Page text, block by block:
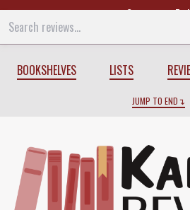
Start End
BOOKSHELVES LISTS
JUMP TO END